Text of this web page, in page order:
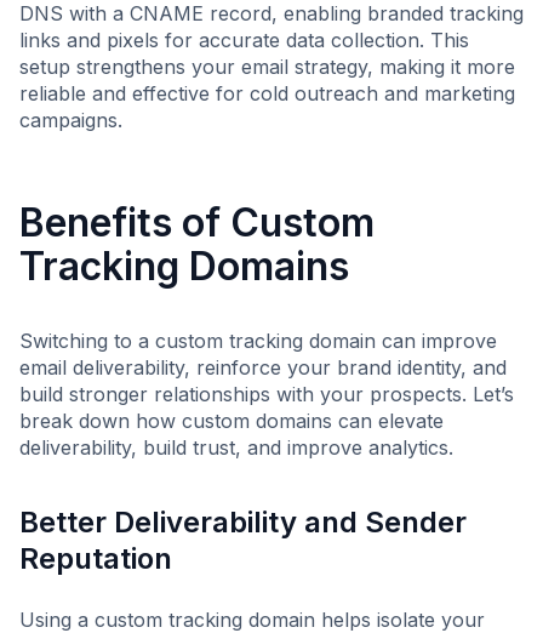
DNS with a CNAME record, enabling branded tracking
links and pixels for accurate data collection. This
setup strengthens your email strategy, making it more
reliable and effective for cold outreach and marketing
campaigns.
Benefits of Custom
Tracking Domains
Switching to a custom tracking domain can improve
email deliverability, reinforce your brand identity, and
build stronger relationships with your prospects. Let’s
break down how custom domains can elevate
deliverability, build trust, and improve analytics.
Better Deliverability and Sender
Reputation
Using a custom tracking domain helps isolate your